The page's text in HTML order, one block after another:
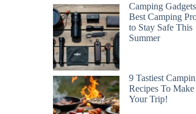
Camping
Best Camping
to Stay Safe This
Summer
9 Tastiest
Recipes To
Your Trip!